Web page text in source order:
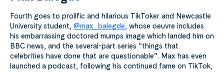
Fourth goes to prolific and hilarious TikToker and Newcastle
University student, @max_balegde, whose oeuvre includes
his embarrassing doctored mumps image which landed him on
BBC news, and the several-part series “things that
celebrities have done that are questionable”. Max has even
launched a podcast, following his continued fame on TikTok,